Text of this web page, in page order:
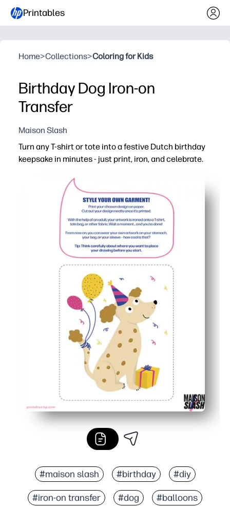
Printables
Home>Collections>Coloring for Kids
Birthday Dog Iron-on
Transfer
Maison Slash
Turn any T-shirt or tote into a festive Dutch birthday
keepsake in minutes - just print, iron, and celebrate.
Zero-prep craft - use your favorite iron-on transfer
Kid-approved design boosts excitement and makes
Flexible for T-shirts, tote bags, aprons, and more -
Easy to customize - print the size you need and make
#maison slash #birthday #diy
#iron-on transfer #dog #balloons